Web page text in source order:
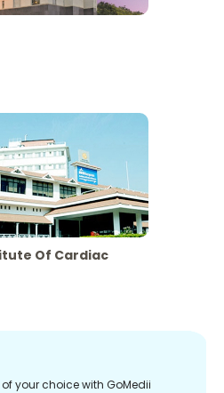
Of Cardiac
your choice with GoMedii